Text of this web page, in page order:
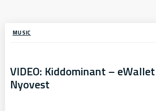
MUSIC
VIDEO: Kiddominant –
Nyovest